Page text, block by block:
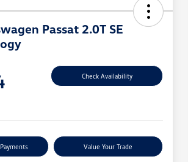
Passat 2.0T SE
Check Availability
Value Your Trade